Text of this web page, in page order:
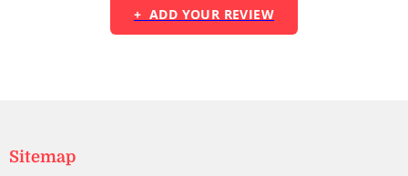
+ ADD YOUR REVIEW
Sitemap